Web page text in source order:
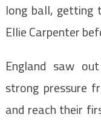
long ball,
Ellie Carpenter
England saw
strong pressure
and reach their